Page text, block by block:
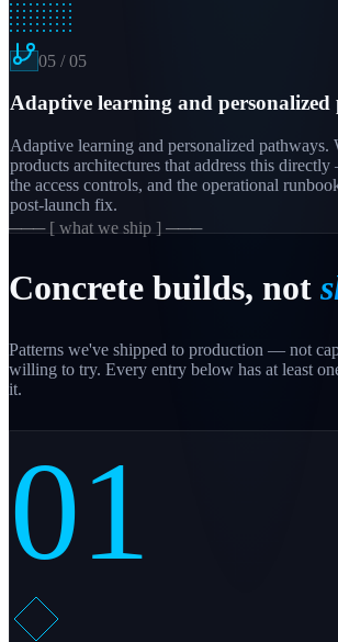
05 /05
Adaptive learning and personalized
Adaptive learning and personalized pathways.
products architectures that address this
the access controls, and the operational
post-launch fix.
─── [ what we ship ] ───
Concrete builds, not
Patterns we've shipped to production — not
willing to try. Every entry below has at least
it.
01